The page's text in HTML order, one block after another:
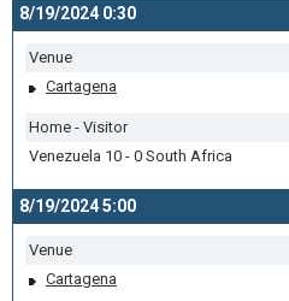
8/19/2024 0:30
Venue
Cartagena
Home - Visitor
Venezuela 10 - 0 South Africa
8/19/2024 5:00
Venue
Cartagena